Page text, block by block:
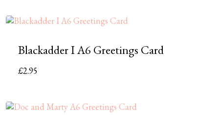
Blackadder I A6 Greetings Card
£2.95